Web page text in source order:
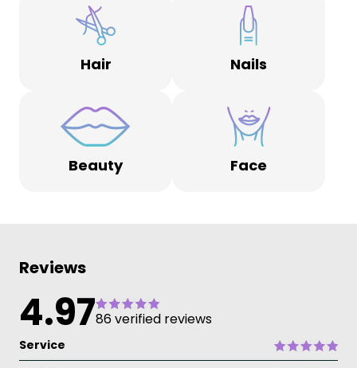
Hair Nails
Beauty Face
Reviews
4.9786 verified reviews
Service